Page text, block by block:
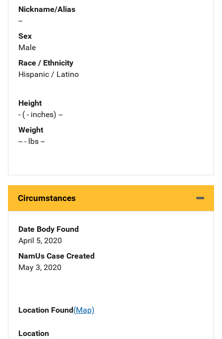
Nickname/Alias
--
Sex
Male
Race / Ethnicity
Hispanic / Latino
Height
- ( - inches) --
Weight
-- - lbs --
Circumstances
Date Body Found
April 5, 2020
NamUs Case Created
May 3, 2020
Location Found(Map)
Location